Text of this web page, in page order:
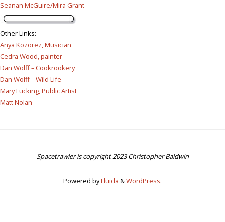
Seanan McGuire/Mira Grant
Other Links:
Anya Kozorez, Musician
Cedra Wood, painter
Dan Wolff – Cookrookery
Dan Wolff – Wild Life
Mary Lucking, Public Artist
Matt Nolan
Spacetrawler is copyright 2023 Christopher Baldwin
Powered byFluida &WordPress.